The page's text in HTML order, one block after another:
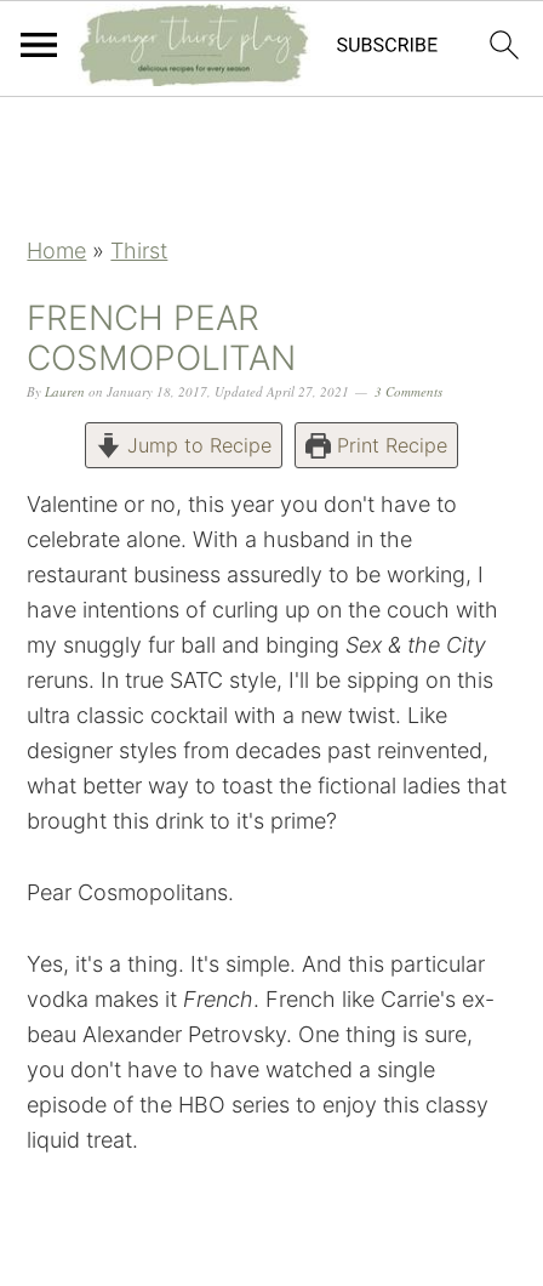
Home » Thirst
FRENCH PEAR
COSMOPOLITAN
ByLauren onJanuary 18, 2017, UpdatedApril 27, 2021 3 Comments
Jump to Recipe Print Recipe
Valentine or no, this year you don't have to
celebrate alone. With a husband in the
restaurant business assuredly to be working, I
have intentions of curling up on the couch with
my snuggly fur ball and binging Sex & the City
reruns. In true SATC style, I'll be sipping on this
ultra classic cocktail with a new twist. Like
designer styles from decades past reinvented,
what better way to toast the fictional ladies that
brought this drink to it's prime?
Pear Cosmopolitans.
Yes, it's a thing. It's simple. And this particular
vodka makes it French. French like Carrie's ex-
beau Alexander Petrovsky. One thing is sure,
you don't have to have watched a single
episode of the HBO series to enjoy this classy
liquid treat.